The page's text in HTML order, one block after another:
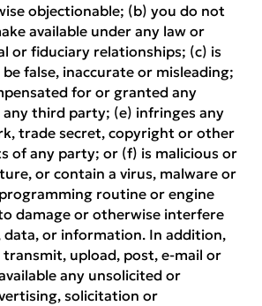
objectionable; (b) you do not
available under any law or
or fiduciary relationships; (c) is
false, inaccurate or misleading;
for or granted any
third party; (e) infringes any
trade secret, copyright or other
of any party; or (f) is malicious or
or contain a virus, malware or
routine or engine
damage or otherwise interfere
data, or information. In addition,
upload, post, e-mail or
any unsolicited or
solicitation or